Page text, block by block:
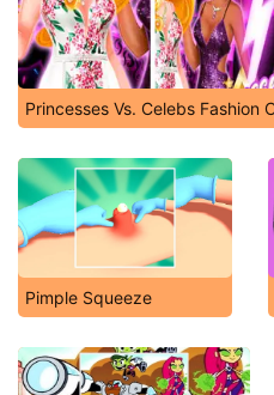
Princesses Vs. Celebs Fashion
Pimple Squeeze